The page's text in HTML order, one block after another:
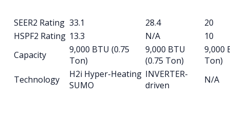
SEER2 Rating 33.1 28.4
20
HSPF2 Rating 13.3 N/A
10
Capacity
9,000 BTU (0.75
Ton)
9,000 BTU
(0.75 Ton)
9,000
Ton)
Technology
H2i Hyper-Heating
SUMO
INVERTER-
driven
N/A